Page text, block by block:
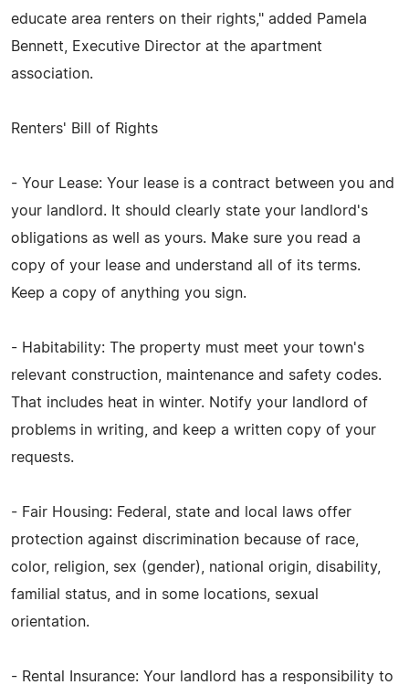
educate area renters on their rights," added Pamela
Bennett, Executive Director at the apartment
association.
Renters' Bill of Rights
- Your Lease: Your lease is a contract between you and
your landlord. It should clearly state your landlord's
obligations as well as yours. Make sure you read a
copy of your lease and understand all of its terms.
Keep a copy of anything you sign.
- Habitability: The property must meet your town's
relevant construction, maintenance and safety codes.
That includes heat in winter. Notify your landlord of
problems in writing, and keep a written copy of your
requests.
- Fair Housing: Federal, state and local laws offer
protection against discrimination because of race,
color, religion, sex (gender), national origin, disability,
familial status, and in some locations, sexual
orientation.
- Rental Insurance: Your landlord has a responsibility to